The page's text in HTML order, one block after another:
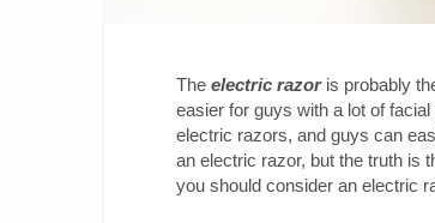
The electric razoris probably
easier for guys with a lot of
electric razors, and guys can
an electric razor, but the truth is
you should consider an electric